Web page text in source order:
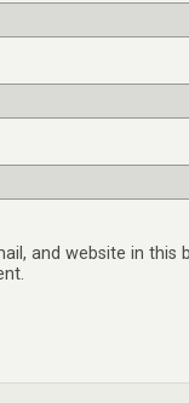
and website in this